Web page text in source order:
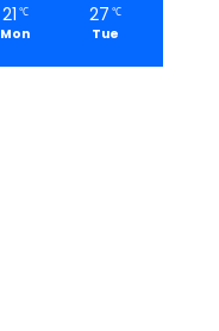
21 ℃
Mon
27 ℃
Tue